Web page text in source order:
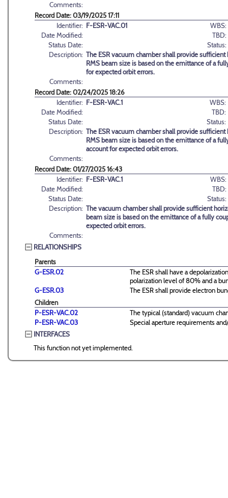
Comments:
Record Date: 03/19/2025 17:11
Identifier: F-ESR-VAC.01
WBS:
Date Modified:
TBD:
Status Date:
Status:
Description: The ESR vacuum chamber shall provide
RMS beam size is based on the emittance of a
for expected orbit errors.
Comments:
Record Date: 02/24/2025 18:26
Identifier: F-ESR-VAC.1
WBS:
Date Modified:
TBD:
Status Date:
Status:
Description: The ESR vacuum chamber shall provide
RMS beam size is based on the emittance of a
account for expected orbit errors.
Comments:
Record Date: 01/27/2025 16:43
Identifier: F-ESR-VAC.1
WBS:
Date Modified:
TBD:
Status Date:
Status:
Description: The vacuum chamber shall provide sufficient
beam size is based on the emittance of a fully
expected orbit errors.
Comments:
RELATIONSHIPS
Parents
G-ESR.02
The ESR shall have a
polarization level of 80% and a
G-ESR.03
The ESR shall provide electron
Children
P-ESR-VAC.02
The typical (standard) vacuum
P-ESR-VAC.03
Special aperture requirements
INTERFACES
This function not yet implemented.